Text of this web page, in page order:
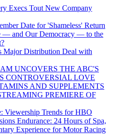
Execs Tout New Company
Date for 'Shameless' Return
— and Our Democracy — to the
Distribution Deal with
UNCOVERS THE ABC'S
CONTROVERSIAL LOVE
AND SUPPLEMENTS
PREMIERE OF
Viewership Trends for HBO
Endurance: 24 Hours of Spa,
Experience for Motor Racing